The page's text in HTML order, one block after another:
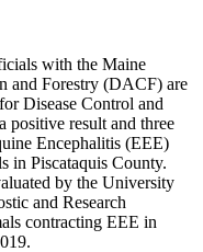
with the Maine
and Forestry (DACF) are
Disease Control and
positive result and three
Encephalitis (EEE)
in Piscataquis County.
by the University
and Research
contracting EEE in